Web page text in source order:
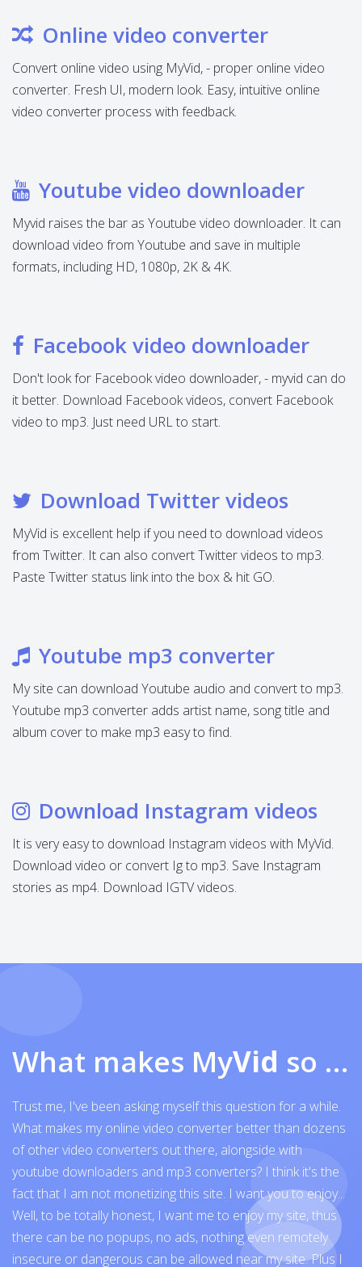
Online video converter
Convert online video using MyVid, - proper online video
converter. Fresh UI, modern look. Easy, intuitive online
video converter process with feedback.
Youtube video downloader
Myvid raises the bar as Youtube video downloader. It can
download video from Youtube and save in multiple
formats, including HD, 1080p, 2K & 4K.
Facebook video downloader
Don't look for Facebook video downloader, - myvid can do
it better. Download Facebook videos, convert Facebook
video to mp3. Just need URL to start.
Download Twitter videos
MyVid is excellent help if you need to download videos
from Twitter. It can also convert Twitter videos to mp3.
Paste Twitter status link into the box & hit GO.
Youtube mp3 converter
My site can download Youtube audio and convert to mp3.
Youtube mp3 converter adds artist name, song title and
album cover to make mp3 easy to find.
Download Instagram videos
It is very easy to download Instagram videos with MyVid.
Download video or convert Ig to mp3. Save Instagram
stories as mp4. Download IGTV videos.
What makes MyVid so exceptional
Trust me, I've been asking myself this question for a while.
What makes my online video converter better than dozens
of other video converters out there, alongside with
youtube downloaders and mp3 converters? I think it's the
fact that I am not monetizing this site. I want you to enjoy...
Well, to be totally honest, I want me to enjoy my site, thus
there can be no popups, no ads, nothing even remotely
insecure or dangerous can be allowed near my site. Plus I